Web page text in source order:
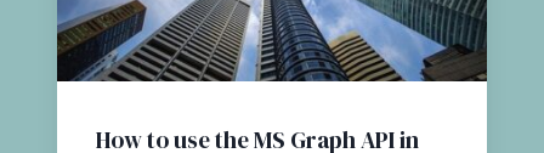
How to use the MS Graph API in